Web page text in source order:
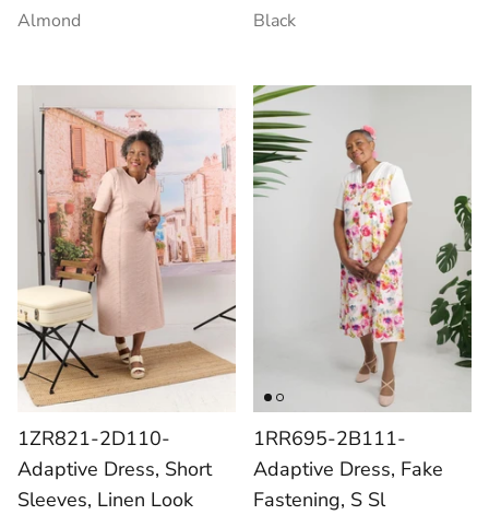
Almond Black
1ZR821-2D110-
Adaptive Dress, Short
Sleeves, Linen Look
1RR695-2B111-
Adaptive Dress, Fake
Fastening, S Sl